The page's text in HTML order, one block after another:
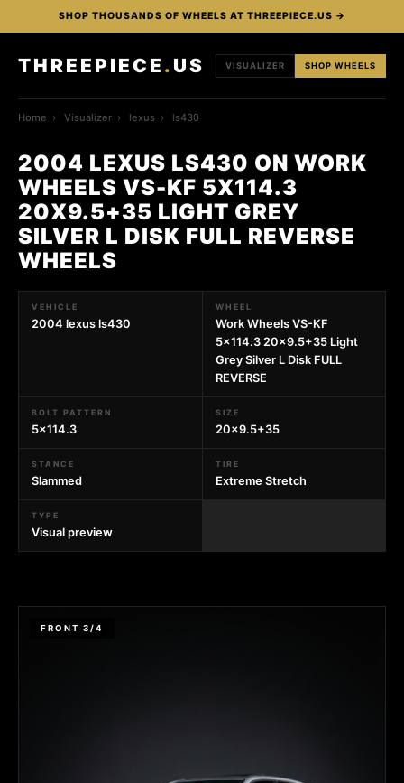
SHOP THOUSANDS OF WHEELS AT THREEPIECE.US →
THREEPIECE . US VISUALIZER SHOP WHEELS
Home › Visualizer › lexus › ls430
2004 LEXUS LS430 ON WORK
WHEELS VS-KF 5X114.3
20X9.5+35 LIGHT GREY
SILVER L DISK FULL REVERSE
WHEELS
VEHICLE
2004 lexus ls430
WHEEL
Work Wheels VS-KF
5x114.3 20x9.5+35 Light
Grey Silver L Disk FULL
REVERSE
BOLT PATTERN
5x114.3
SIZE
20x9.5+35
STANCE
Slammed
TIRE
Extreme Stretch
TYPE
Visual preview
FRONT 3/4